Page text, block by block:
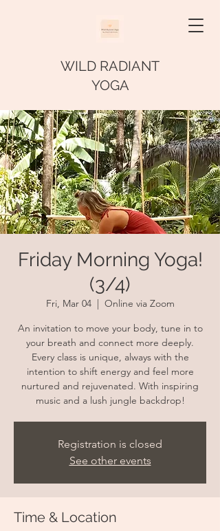
WILD RADIANT
YOGA
Friday Morning Yoga!
(3/4)
Fri, Mar 04
  |
Online via Zoom
An invitation to move your body, tune in to
your breath and connect more deeply.
Every class is unique, always with the
intention to shift energy and feel more
nurtured and rejuvenated. With inspiring
music and a lush jungle backdrop!
Registration is closed
See other events
Time & Location